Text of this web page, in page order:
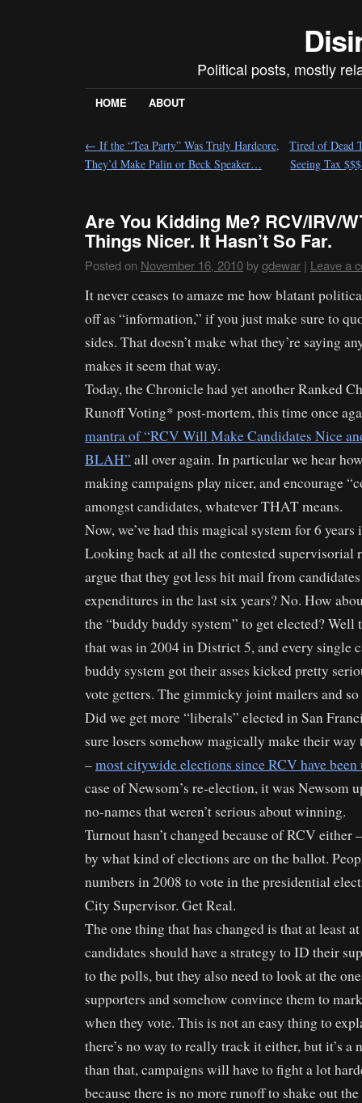
Political posts, mostly
HOME ABOUT
← If the “Tea Party” Was Truly Hardcore,
They’d Make Palin or Beck Speaker…
Tired of Dead
Seeing Tax
Are You Kidding Me? RCV/IRV/
Things Nicer. It Hasn’t So Far.
Posted on November 16, 2010 bygdewar | Leave a
It never ceases to amaze me how blatant
off as “information,” if you just make sure to
sides. That doesn’t make what they’re saying
makes it seem that way.
Today, the Chronicle had yet another Ranked
Runoff Voting* post-mortem, this time once
mantra of “RCV Will Make Candidates Nice
BLAH” all over again. In particular we hear
making campaigns play nicer, and encourage
amongst candidates, whatever THAT means.
Now, we’ve had this magical system for 6 years
Looking back at all the contested supervisorial
argue that they got less hit mail from
expenditures in the last six years? No. How
the “buddy buddy system” to get elected? Well
that was in 2004 in District 5, and every single
buddy system got their asses kicked pretty
vote getters. The gimmicky joint mailers and so
Did we get more “liberals” elected in San
sure losers somehow magically make their
–most citywide elections since RCV have been
case of Newsom’s re-election, it was Newsom
no-names that weren’t serious about winning.
Turnout hasn’t changed because of RCV either
by what kind of elections are on the ballot.
numbers in 2008 to vote in the presidential
City Supervisor. Get Real.
The one thing that has changed is that at least
candidates should have a strategy to ID their
to the polls, but they also need to look at the
supporters and somehow convince them to
when they vote. This is not an easy thing to
there’s no way to really track it either, but it’s a
than that, campaigns will have to fight a lot
because there is no more runoff to shake out